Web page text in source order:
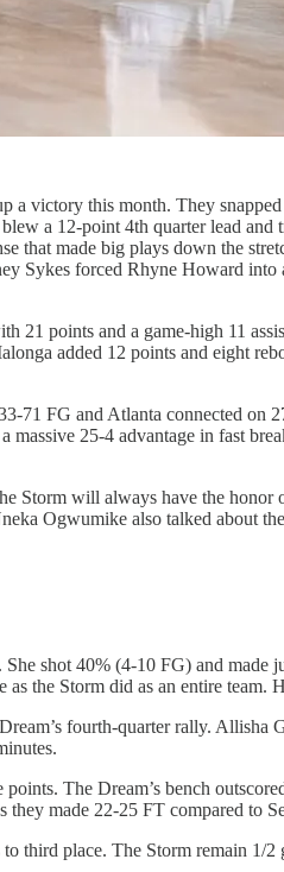
victory this month. They
a 12-point 4th quarter lead
that made big plays down the
Sykes forced Rhyne Howard
points and a game-high 11
added 12 points and eight
71 FG and Atlanta connected
25-4 advantage in fast
Storm will always have the
Ogwumike also talked about
shot 40% (4-10 FG) and made
as the Storm did as an entire
fourth-quarter rally. Allisha
The Dream’s bench
made 22-25 FT compared to
place. The Storm remain 1/